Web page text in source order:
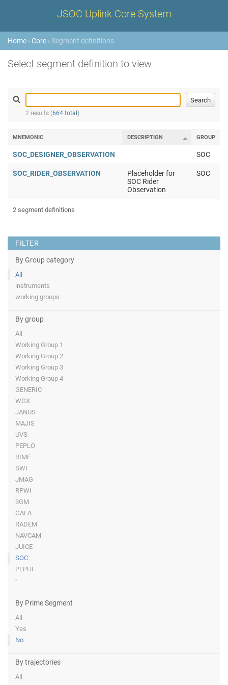
JSOC Uplink Core System
Home › Core › Segment definitions
Select segment definition to view
2 results (664 total )
FILTER
By Group category
All
instruments
working groups
By group
All
Working Group 1
Working Group 2
Working Group 3
Working Group 4
GENERIC
WGX
JANUS
MAJIS
UVS
PEPLO
RIME
SWI
JMAG
RPWI
3GM
GALA
RADEM
NAVCAM
JUICE
SOC
PEPHI
-
By Prime Segment
All
Yes
No
By trajectories
All
MNEMONIC DESCRIPTION GROUP
SOC_DESIGNER_OBSERVATION SOC
SOC_RIDER_OBSERVATION
Placeholder for
SOC Rider
Observation
SOC
2 segment definitions